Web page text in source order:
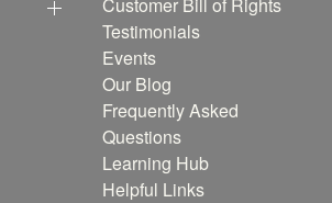
Testimonials
Events
Our Blog
Frequently Asked
Questions
Learning Hub
Helpful Links